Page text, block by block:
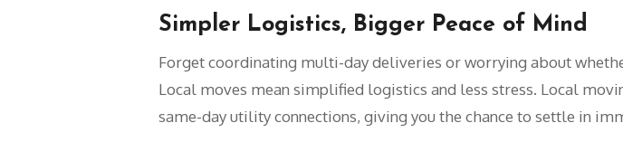
Simpler Logistics, Bigger Peace of Mind
Forget coordinating multi-day deliveries or worrying about
Local moves mean simplified logistics and less stress. Local
same-day utility connections, giving you the chance to settle in